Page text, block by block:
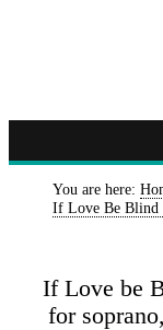
You are here:
If Love Be Blind
If Love be
for